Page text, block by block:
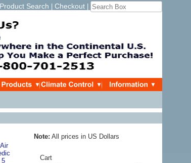
Product Search Checkout
Note: All prices in US Dollars
Cart